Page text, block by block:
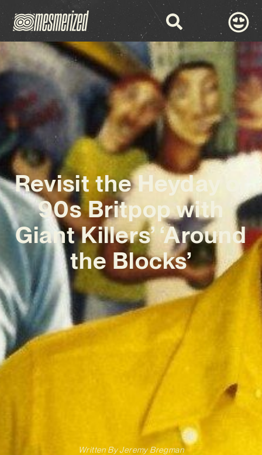
Revisit the Heyday of
90s Britpop with
Giant Killers’ ‘Around
the Blocks’
Written ByJeremy Bregman